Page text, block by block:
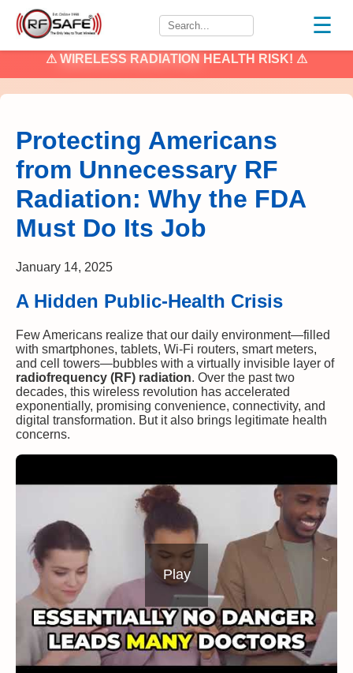
☰
⚠ WIRELESS RADIATION HEALTH RISK! ⚠
Protecting Americans
from Unnecessary RF
Radiation: Why the FDA
Must Do Its Job
January 14, 2025
A Hidden Public-Health Crisis
Few Americans realize that our daily environment—filled
with smartphones, tablets, Wi-Fi routers, smart meters,
and cell towers—bubbles with a virtually invisible layer of
radiofrequency (RF) radiation. Over the past two
decades, this wireless revolution has accelerated
exponentially, promising convenience, connectivity, and
digital transformation. But it also brings legitimate health
concerns.
Play